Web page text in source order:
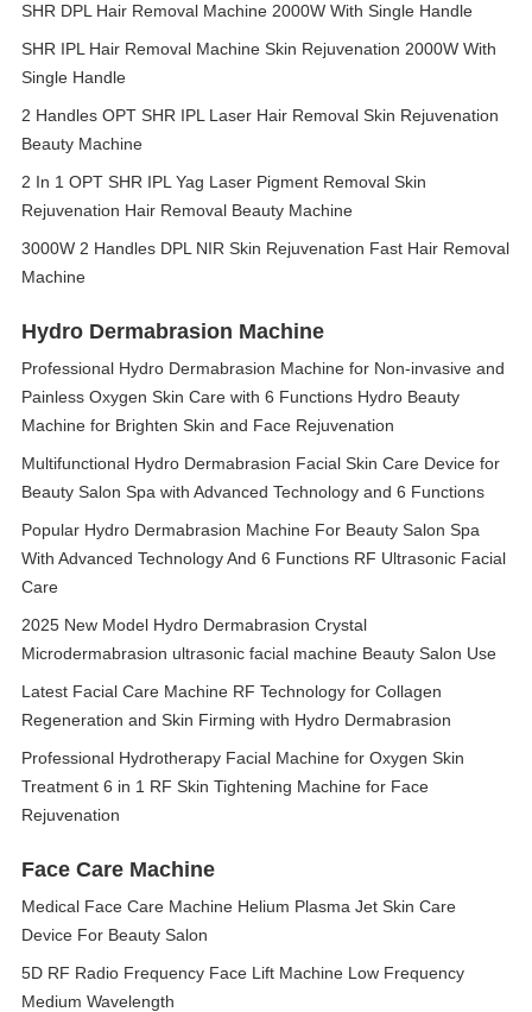
SHR DPL Hair Removal Machine 2000W With Single Handle
SHR IPL Hair Removal Machine Skin Rejuvenation 2000W With
Single Handle
2 Handles OPT SHR IPL Laser Hair Removal Skin Rejuvenation
Beauty Machine
2 In 1 OPT SHR IPL Yag Laser Pigment Removal Skin
Rejuvenation Hair Removal Beauty Machine
3000W 2 Handles DPL NIR Skin Rejuvenation Fast Hair Removal
Machine
Hydro Dermabrasion Machine
Professional Hydro Dermabrasion Machine for Non-invasive and
Painless Oxygen Skin Care with 6 Functions Hydro Beauty
Machine for Brighten Skin and Face Rejuvenation
Multifunctional Hydro Dermabrasion Facial Skin Care Device for
Beauty Salon Spa with Advanced Technology and 6 Functions
Popular Hydro Dermabrasion Machine For Beauty Salon Spa
With Advanced Technology And 6 Functions RF Ultrasonic Facial
Care
2025 New Model Hydro Dermabrasion Crystal
Microdermabrasion ultrasonic facial machine Beauty Salon Use
Latest Facial Care Machine RF Technology for Collagen
Regeneration and Skin Firming with Hydro Dermabrasion
Professional Hydrotherapy Facial Machine for Oxygen Skin
Treatment 6 in 1 RF Skin Tightening Machine for Face
Rejuvenation
Face Care Machine
Medical Face Care Machine Helium Plasma Jet Skin Care
Device For Beauty Salon
5D RF Radio Frequency Face Lift Machine Low Frequency
Medium Wavelength